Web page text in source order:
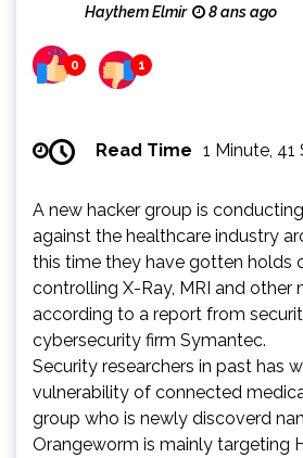
Haythem Elmir 8 ans ago
0 1
Read Time 1 Minute, 41
A new hacker group is
against the healthcare industry
this time they have gotten holds
controlling X-Ray, MRI and other
according to a report from
cybersecurity firm Symantec.
Security researchers in past has
vulnerability of connected
group who is newly discoverd
Orangeworm is mainly targeting